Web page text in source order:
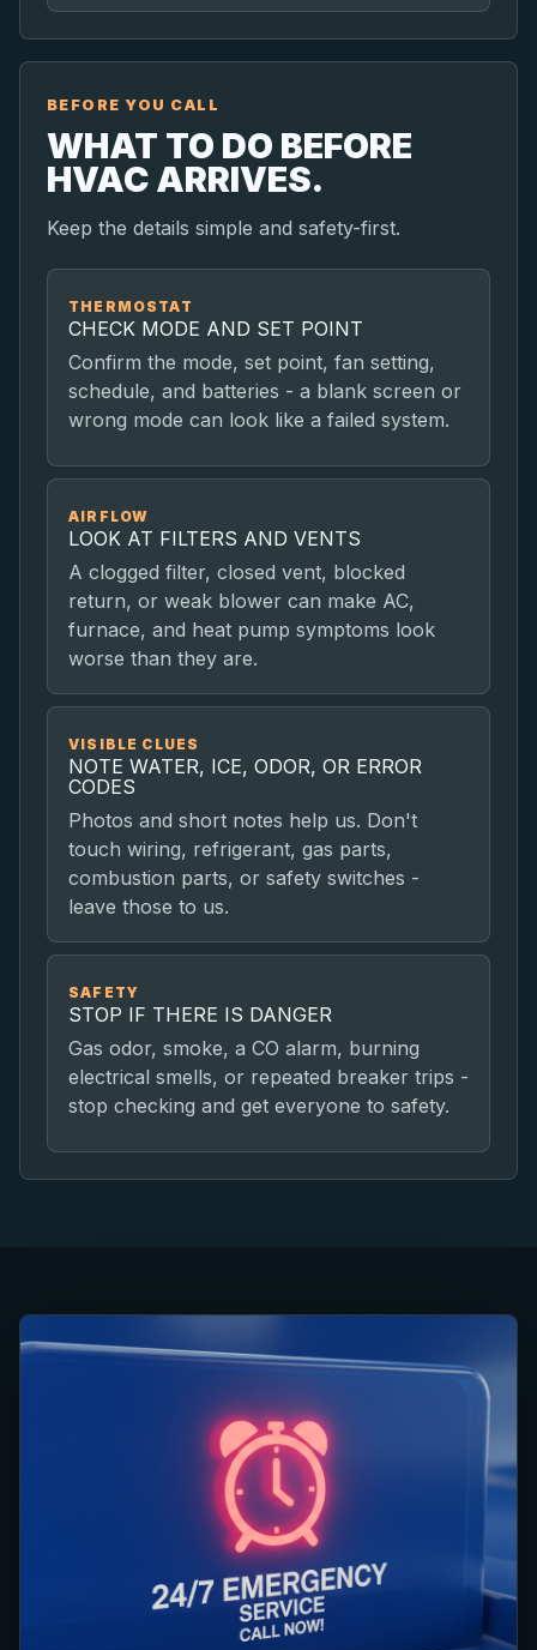
BEFORE YOU CALL
WHAT TO DO BEFORE
HVAC ARRIVES.
Keep the details simple and safety-first.
THERMOSTAT
CHECK MODE AND SET POINT
Confirm the mode, set point, fan setting,
schedule, and batteries - a blank screen or
wrong mode can look like a failed system.
AIRFLOW
LOOK AT FILTERS AND VENTS
A clogged filter, closed vent, blocked
return, or weak blower can make AC,
furnace, and heat pump symptoms look
worse than they are.
VISIBLE CLUES
NOTE WATER, ICE, ODOR, OR ERROR
CODES
Photos and short notes help us. Don't
touch wiring, refrigerant, gas parts,
combustion parts, or safety switches -
leave those to us.
SAFETY
STOP IF THERE IS DANGER
Gas odor, smoke, a CO alarm, burning
electrical smells, or repeated breaker trips -
stop checking and get everyone to safety.